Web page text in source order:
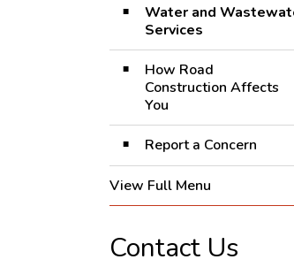
Water and
Services
How Road
Construction Affects
You
Report a Concern
View Full Menu
Contact Us